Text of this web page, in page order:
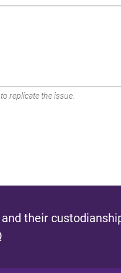
replicate the issue.
their